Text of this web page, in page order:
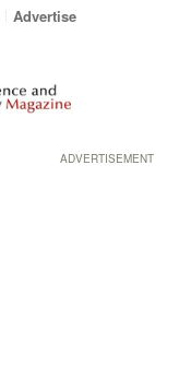
Advertise
ADVERTISEMENT